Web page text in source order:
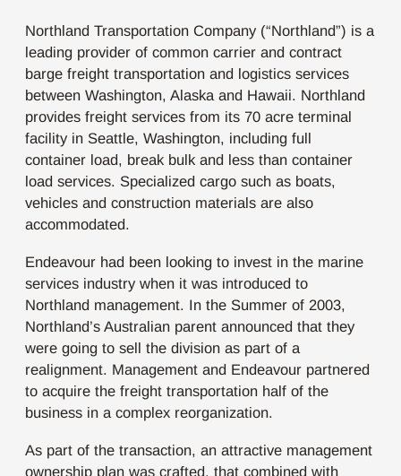
Northland Transportation Company (“Northland”) is a
leading provider of common carrier and contract
barge freight transportation and logistics services
between Washington, Alaska and Hawaii. Northland
provides freight services from its 70 acre terminal
facility in Seattle, Washington, including full
container load, break bulk and less than container
load services. Specialized cargo such as boats,
vehicles and construction materials are also
accommodated.
Endeavour had been looking to invest in the marine
services industry when it was introduced to
Northland management. In the Summer of 2003,
Northland’s Australian parent announced that they
were going to sell the division as part of a
realignment. Management and Endeavour partnered
to acquire the freight transportation half of the
business in a complex reorganization.
As part of the transaction, an attractive management
ownership plan was crafted, that combined with